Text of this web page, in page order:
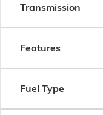
Transmission
Features
Fuel Type